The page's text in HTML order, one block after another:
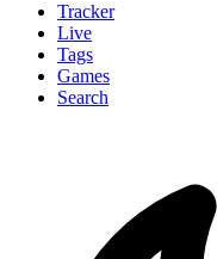
Tracker
Live
Tags
Games
Search